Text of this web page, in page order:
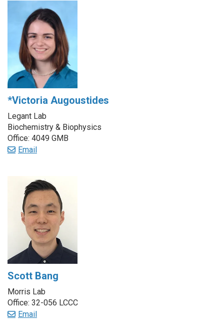
*Victoria Augoustides
Legant Lab
Biochemistry & Biophysics
Office: 4049 GMB
Email
Scott Bang
Morris Lab
Office: 32-056 LCCC
Email